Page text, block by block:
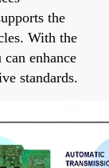
the
With the
can enhance
standards.